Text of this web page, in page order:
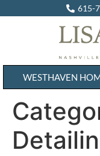
615-
WESTHAVEN